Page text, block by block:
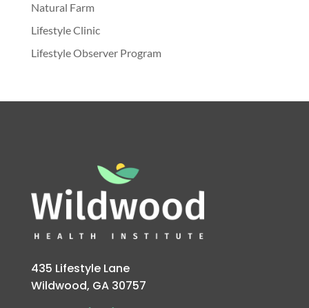
Natural Farm
Lifestyle Clinic
Lifestyle Observer Program
435 Lifestyle Lane
Wildwood, GA 30757